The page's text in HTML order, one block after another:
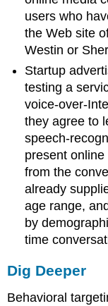
users who
the Web site
Westin or
Startup
testing a
voice-over-
they agree to
speech-
present
from the
already
age range,
by
time
Dig Deeper
Behavioral